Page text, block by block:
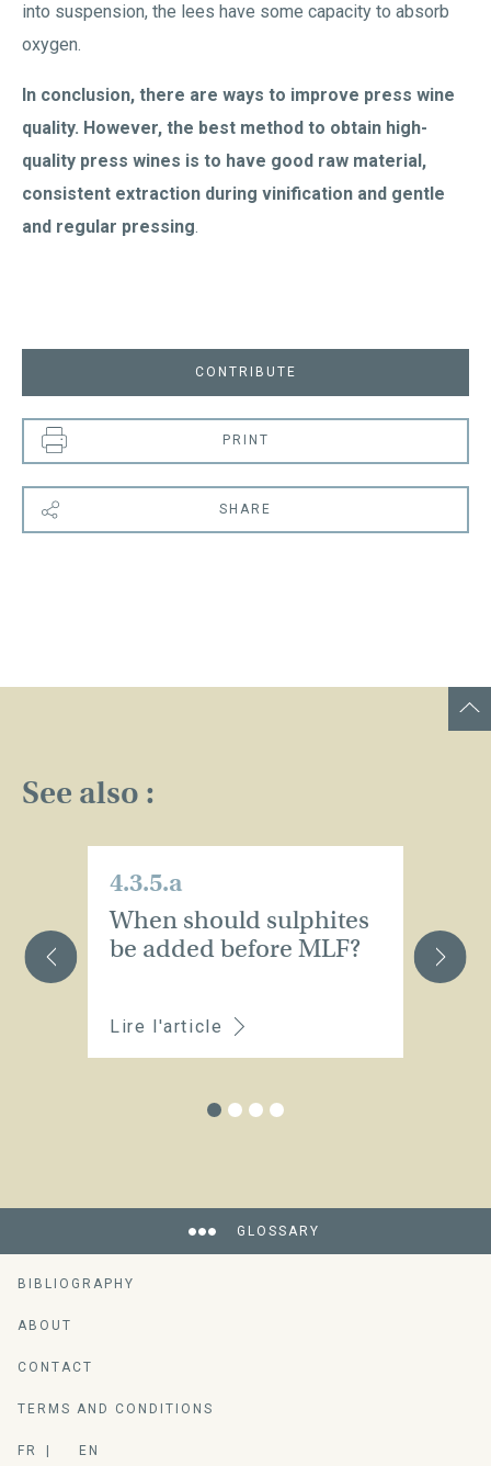
into suspension, the lees have some capacity to absorb
oxygen.
In conclusion, there are ways to improve press wine
quality. However, the best method to obtain high-
quality press wines is to have good raw material,
consistent extraction during vinification and gentle
and regular pressing.
CONTRIBUTE
PRINT
SHARE
See also :
4.3.5.a
When should sulphites
be added before MLF?
Lire l'article
GLOSSARY
BIBLIOGRAPHY
ABOUT
CONTACT
TERMS AND CONDITIONS
FR EN